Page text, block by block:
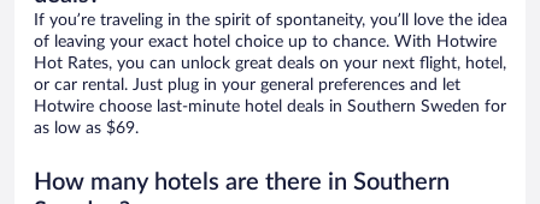
If you’re traveling in the spirit of spontaneity, you’ll love the idea
of leaving your exact hotel choice up to chance. With Hotwire
Hot Rates, you can unlock great deals on your next flight, hotel,
or car rental. Just plug in your general preferences and let
Hotwire choose last-minute hotel deals in Southern Sweden for
as low as $69.
How many hotels are there in Southern